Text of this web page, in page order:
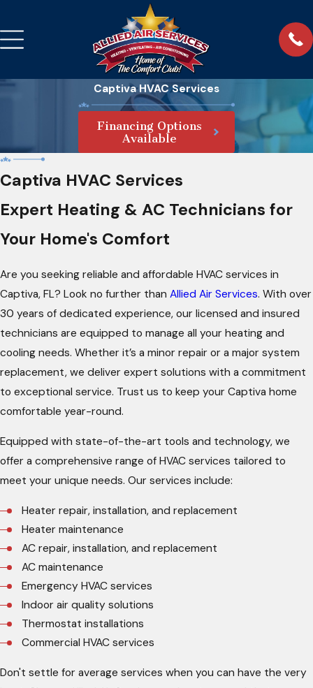
Captiva HVAC Services
Financing Options
Available
Captiva HVAC Services
Expert Heating & AC Technicians for
Your Home's Comfort
Are you seeking reliable and affordable HVAC services in
Captiva, FL? Look no further than Allied Air Services. With over
30 years of dedicated experience, our licensed and insured
technicians are equipped to manage all your heating and
cooling needs. Whether it’s a minor repair or a major system
replacement, we deliver expert solutions with a commitment
to exceptional service. Trust us to keep your Captiva home
comfortable year-round.
Equipped with state-of-the-art tools and technology, we
offer a comprehensive range of HVAC services tailored to
meet your unique needs. Our services include:
Heater repair, installation, and replacement
Heater maintenance
AC repair, installation, and replacement
AC maintenance
Emergency HVAC services
Indoor air quality solutions
Thermostat installations
Commercial HVAC services
Don't settle for average services when you can have the very